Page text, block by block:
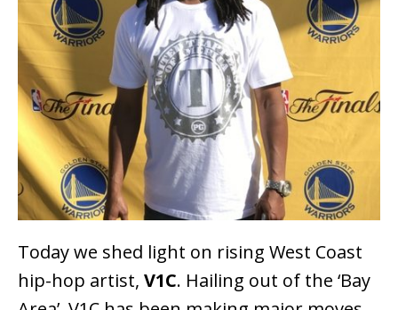
Today we shed light on rising West Coast
hip-hop artist, V1C. Hailing out of the ‘Bay